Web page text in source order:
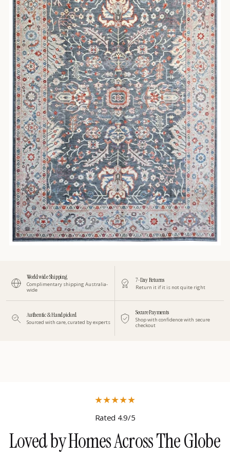
Worldwide Shipping
Complimentary shipping Australia-
wide
7-Day Returns
Return it if it is not quite right
Authentic & Handpicked
Sourced with care, curated by experts
Secure Payments
Shop with confidence with secure
checkout
★★★★★
Rated 4.9/5
Loved by Homes Across The Globe